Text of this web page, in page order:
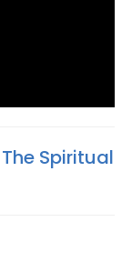
Spiritual